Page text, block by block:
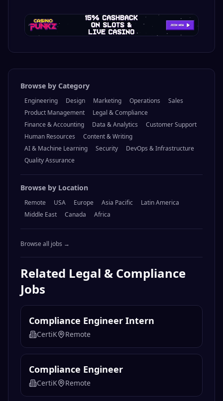
Browse by Category
Engineering Design Marketing Operations
Sales
Product Management
Legal & Compliance
Finance & Accounting
Data & Analytics
Customer Support
Human Resources
Content & Writing
AI & Machine Learning
Security
DevOps & Infrastructure
Quality Assurance
Browse by Location
Remote USA Europe Asia Pacific
Latin America
Middle East
Canada Africa
Browse all jobs →
Related Legal & Compliance
Jobs
Compliance Engineer Intern
CertiK Remote
Compliance Engineer
CertiK Remote